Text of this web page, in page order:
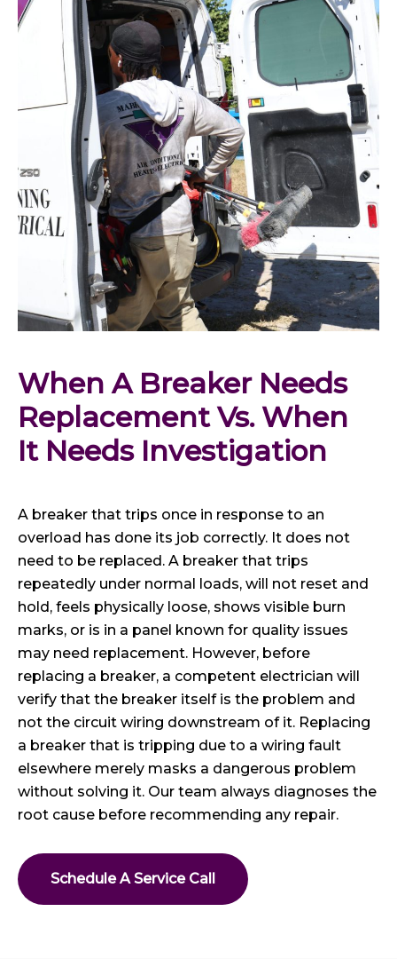
When A Breaker Needs
Replacement Vs. When
It Needs Investigation
A breaker that trips once in response to an
overload has done its job correctly. It does not
need to be replaced. A breaker that trips
repeatedly under normal loads, will not reset and
hold, feels physically loose, shows visible burn
marks, or is in a panel known for quality issues
may need replacement. However, before
replacing a breaker, a competent electrician will
verify that the breaker itself is the problem and
not the circuit wiring downstream of it. Replacing
a breaker that is tripping due to a wiring fault
elsewhere merely masks a dangerous problem
without solving it. Our team always diagnoses the
root cause before recommending any repair.
Schedule A Service Call